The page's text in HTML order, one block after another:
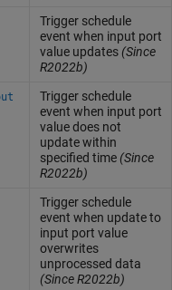
Trigger schedule
event when input port
value updates(Since
R2022b)
Trigger schedule
event when input port
value does not
update within
specified time(Since
R2022b)
Trigger schedule
event when update to
input port value
overwrites
unprocessed data
(Since R2022b)